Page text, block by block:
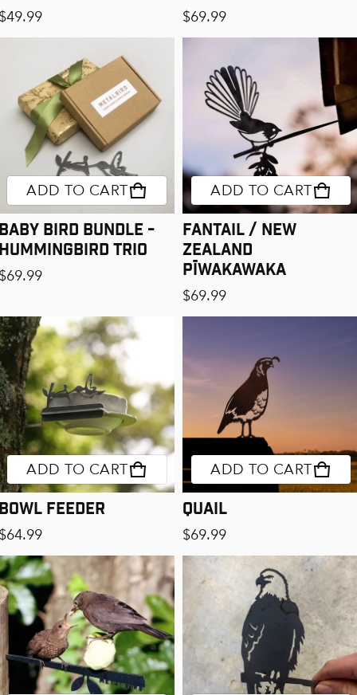
price Regular price
$69.99
ADD TO CART
Bird Bundle -
Trio
price
ADD TO CART
Fantail / New
Zealand
Pīwakawaka
Regular price
$69.99
ADD TO CART
Feeder
price
ADD TO CART
Quail
Regular price
$69.99